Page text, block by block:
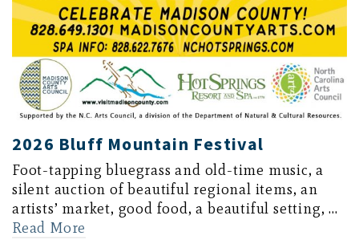
2026 Bluff Mountain Festival
Foot-tapping bluegrass and old-time music, a
silent auction of beautiful regional items, an
artists’ market, good food, a beautiful setting, …
Read More